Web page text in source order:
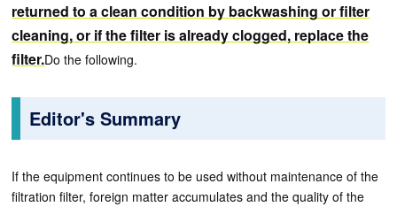
returned to a clean condition by backwashing or filter
cleaning, or if the filter is already clogged, replace the
filter.Do the following.
Editor's Summary
If the equipment continues to be used without maintenance of the
filtration filter, foreign matter accumulates and the quality of the